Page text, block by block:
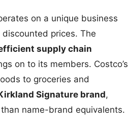
on a unique business
prices. The
supply chain
on to its members. Costco’s
to groceries and
Signature brand,
name-brand equivalents.